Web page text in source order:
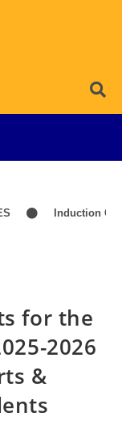
Induction
for the
2026
&